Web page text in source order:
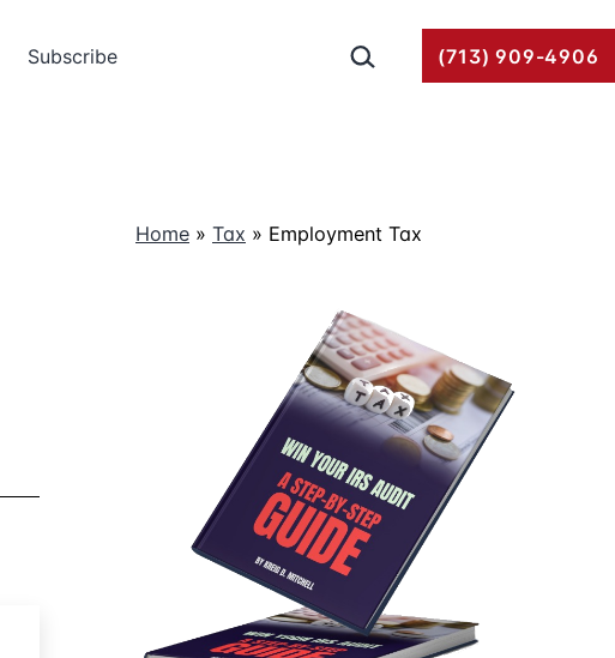
Subscribe Search… (713) 909-4906
Home » Tax » Employment Tax